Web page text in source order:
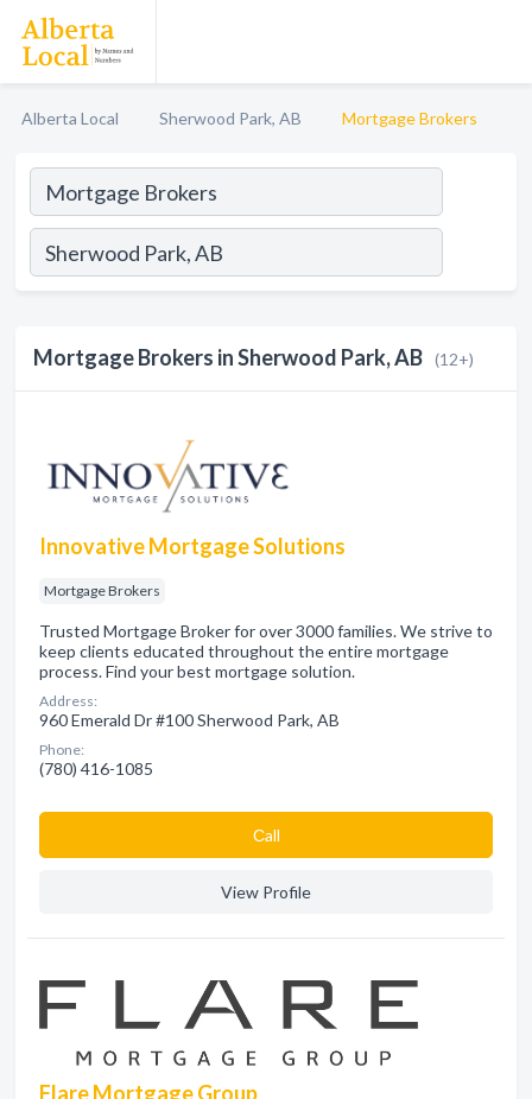
Alberta Local Sherwood Park, AB Mortgage Brokers
Mortgage Brokers in Sherwood Park, AB (12+)
Innovative Mortgage Solutions
Mortgage Brokers
Trusted Mortgage Broker for over 3000 families. We strive to
keep clients educated throughout the entire mortgage
process. Find your best mortgage solution.
Address:
960 Emerald Dr #100 Sherwood Park, AB
Phone:
(780) 416-1085
Сall
View Profile
Flare Mortgage Group